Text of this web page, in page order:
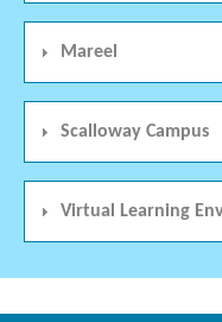
Mareel
Scalloway Campus
Virtual Learning